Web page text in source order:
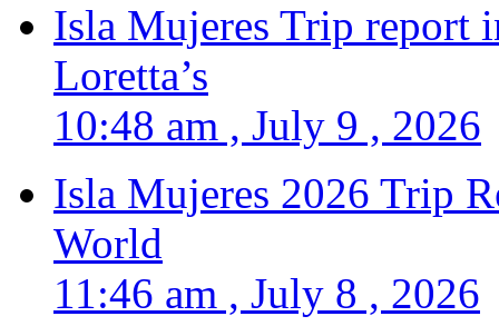
Isla Mujeres Trip report
Loretta’s
10:48 am , July 9 , 2026
Isla Mujeres 2026 Trip
World
11:46 am , July 8 , 2026